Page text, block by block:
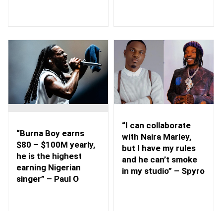
“Burna Boy earns
$80 – $100M yearly,
he is the highest
earning Nigerian
singer” – Paul O
“I can collaborate
with Naira Marley,
but I have my rules
and he can’t smoke
in my studio” – Spyro